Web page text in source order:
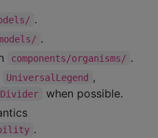
.
.
components/organisms/ .
UniversalLegend ,
when possible.
.